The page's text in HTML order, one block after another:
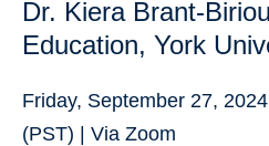
Dr. Kiera Brant-
Education, York
Friday, September 27,
(PST) | Via Zoom